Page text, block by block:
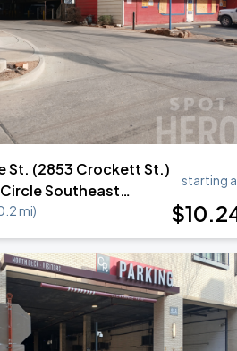
St. (2853 Crockett St.)
Southeast
mi)
starting
$10